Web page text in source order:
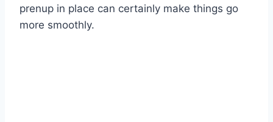
prenup in place can certainly make things go
more smoothly.